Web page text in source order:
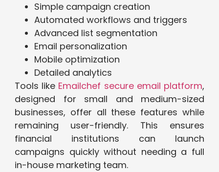
Simple campaign creation
Automated workflows and triggers
Advanced list segmentation
Email personalization
Mobile optimization
Detailed analytics
Tools like Emailchef secure email platform,
designed for small and medium-sized
businesses, offer all these features while
remaining user-friendly. This ensures
financial institutions can launch
campaigns quickly without needing a full
in-house marketing team.